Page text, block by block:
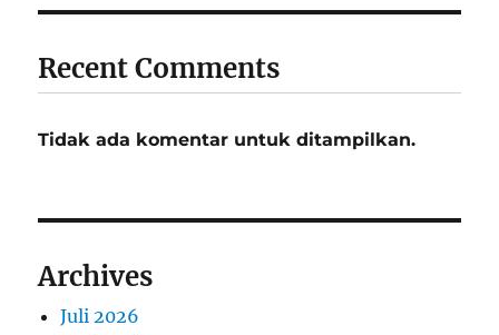
Recent Comments
Tidak ada komentar untuk ditampilkan.
Archives
Juli 2026